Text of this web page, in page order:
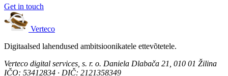
Get in touch
Verteco
Digitaalsed lahendused ambitsioonikatele ettevõtetele.
Verteco digital services, s. r. o. Daniela Dlabača 21, 010 01 Žilina
IČO: 53412834 · DIČ: 2121358349